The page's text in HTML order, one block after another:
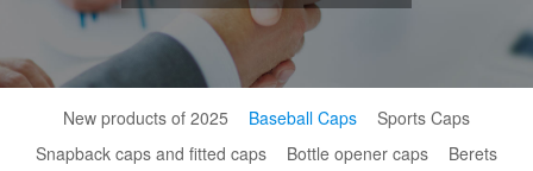
New products of 2025 Baseball Caps
Sports Caps
Snapback caps and fitted caps
Bottle opener caps
Berets